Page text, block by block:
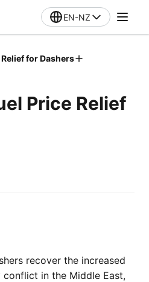
EN-NZ
for Dashers
Price Relief
recover the increased
in the Middle East,